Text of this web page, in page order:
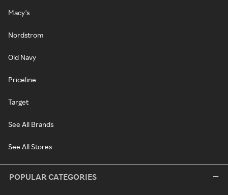
Macy's
Nordstrom
Old Navy
Priceline
Target
See All Brands
See All Stores
POPULAR CATEGORIES